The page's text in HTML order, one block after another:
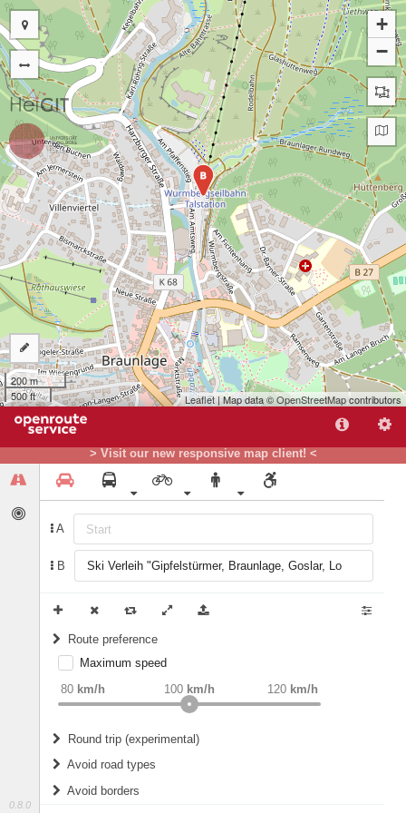
> Visit our new responsive map client! <
0.8.0
A
B
Route preference
weight Recommended
Maximum speed
80 km/h 120 km/h
100 km/h
Round trip (experimental)
Do round trip
Avoid road types
Avoid borders
B
+
−
200 m
500 ft
Leaflet| Map data ©OpenStreetMapcontributors